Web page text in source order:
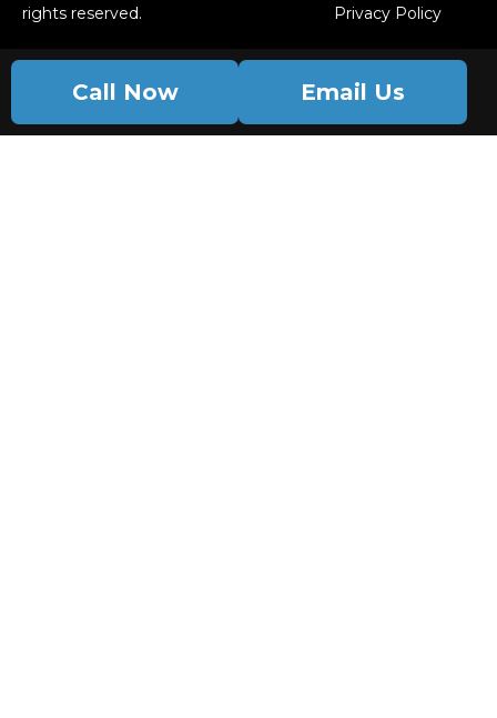
rights reserved.
Privacy Policy
Call Now Email Us